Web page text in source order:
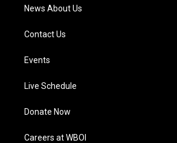
News About Us
Contact Us
Events
Live Schedule
Donate Now
Careers at WBOI